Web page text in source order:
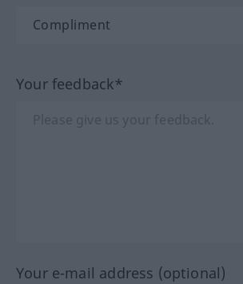
Your feedback*
Your e-mail address (optional)